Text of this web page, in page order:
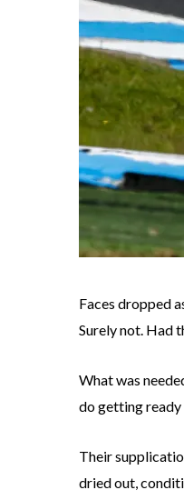
Faces dropped
Surely not. Had
What was
do getting
Their
dried out,